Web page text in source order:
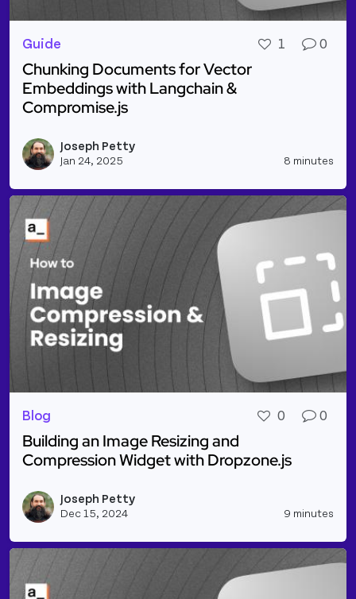
Guide 1 0
Chunking Documents for Vector
Embeddings with Langchain &
Compromise.js
Joseph Petty
Jan 24, 2025 8 minutes
Blog 0 0
Building an Image Resizing and
Compression Widget with Dropzone.js
Joseph Petty
Dec 15, 2024 9 minutes